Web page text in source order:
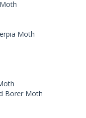
Moth
Borer Moth